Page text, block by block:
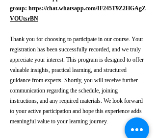
group: https://chat.whatsapp.com/IF245T9Z2HGAgZ
VOUtsrBN
Thank you for choosing to participate in our course. Your
registration has been successfully recorded, and we truly
appreciate your interest. This program is designed to offer
valuable insights, practical learning, and structured
guidance from experts. Shortly, you will receive further
communication regarding the schedule, joining
instructions, and any required materials. We look forward
to your active participation and hope this experience adds
meaningful value to your learning journey.